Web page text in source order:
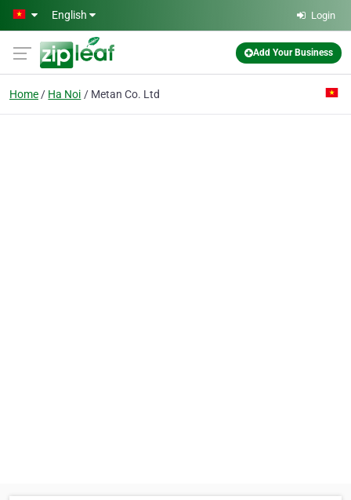
Skip to main content
English Login
Add Your Business
Home Ha Noi Metan Co. Ltd